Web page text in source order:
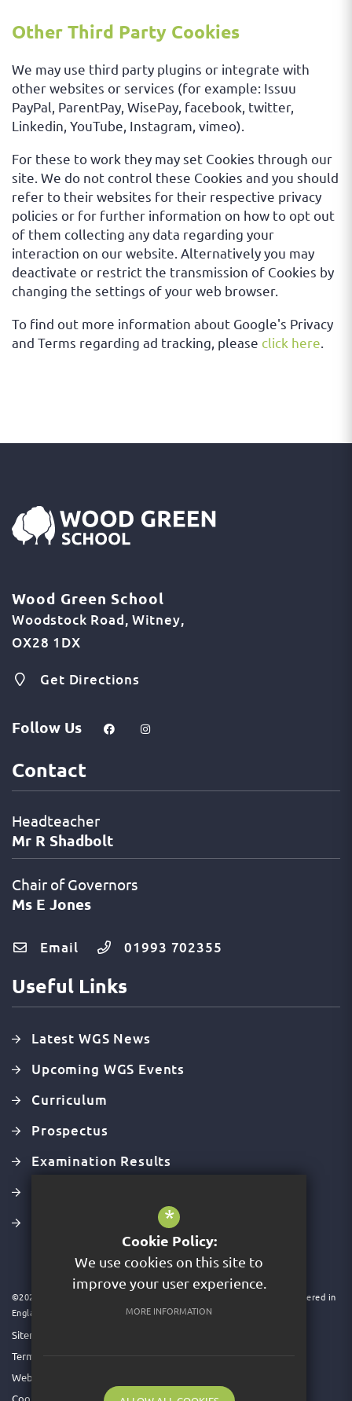
Other Third Party Cookies
We may use third party plugins or integrate with
other websites or services (for example: Issuu
PayPal, ParentPay, WisePay, facebook, twitter,
Linkedin, YouTube, Instagram, vimeo).
For these to work they may set Cookies through our
site. We do not control these Cookies and you should
refer to their websites for their respective privacy
policies or for further information on how to opt out
of them collecting any data regarding your
interaction on our website. Alternatively you may
deactivate or restrict the transmission of Cookies by
changing the settings of your web browser.
To find out more information about Google's Privacy
and Terms regarding ad tracking, please click here
Wood Green School
Woodstock Road Witney
OX28 1DX
Get Directions
Follow Us
Contact
Headteacher
Mr R Shadbolt
Chair of Governors
Ms E Jones
Email 01993 702355
Useful Links
Latest WGS News
Upcoming WGS Events
Curriculum
Prospectus
Examination Results
Values, Mission & Vision
©2026 Acer Trust is a charitable company limited by guarantee. Registered in
England & Wales. Company No 09591931
Sitemap
Terms of Use
Website Privacy Policy
Cookie Usage
*
Cookie Policy:
We use cookies on this site to
improve your user experience.
MORE INFORMATION